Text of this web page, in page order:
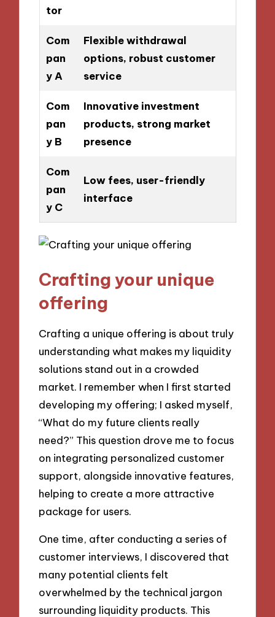
tor
Com
pan
y A
Flexible withdrawal
options, robust customer
service
Com
pan
y B
Innovative investment
products, strong market
presence
Com
pan
y C
Low fees, user-friendly
interface
Crafting your unique
offering
Crafting a unique offering is about truly
understanding what makes my liquidity
solutions stand out in a crowded
market. I remember when I first started
developing my offering; I asked myself,
“What do my future clients really
need?” This question drove me to focus
on integrating personalized customer
support, alongside innovative features,
helping to create a more attractive
package for users.
One time, after conducting a series of
customer interviews, I discovered that
many potential clients felt
overwhelmed by the technical jargon
surrounding liquidity products. This